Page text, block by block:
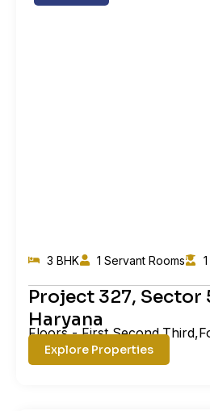
3 BHK 1 Servant Rooms
Project 327, Sector
Haryana
Floors -
Explore Properties